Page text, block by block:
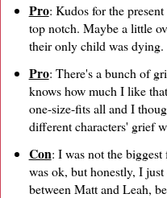
Pro: Kudos for the
top notch. Maybe a little
their only child was dying.
Pro: There's a bunch of
knows how much I like
one-size-fits all and I
different characters' grief
Con: I was not the
was ok, but honestly, I
between Matt and Leah,